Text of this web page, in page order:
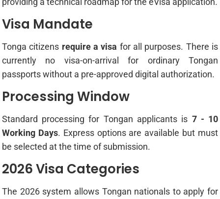
Visa Mandate
Tonga citizens require a visa for all purposes. There is
currently no visa-on-arrival for ordinary Tongan
passports without a pre-approved digital authorization.
Processing Window
Standard processing for Tongan applicants is 7 - 10
Working Days. Express options are available but must
be selected at the time of submission.
2026 Visa Categories
The 2026 system allows Tongan nationals to apply for